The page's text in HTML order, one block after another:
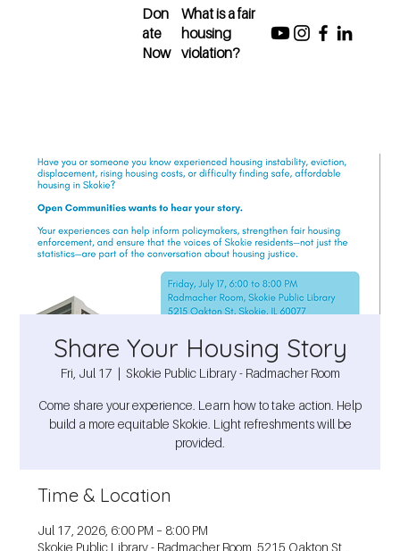
Don
ate
Now
What is a fair
housing
violation?
Share Your Housing Story
Fri, Jul 17
  |
Skokie Public Library - Radmacher Room
Come share your experience. Learn how to take action. Help
build a more equitable Skokie. Light refreshments will be
provided.
Time & Location
Jul 17, 2026, 6:00 PM – 8:00 PM
Skokie Public Library - Radmacher Room, 5215 Oakton St,